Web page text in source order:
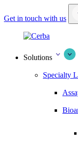
Get in touch with us
Solutions
Specialty